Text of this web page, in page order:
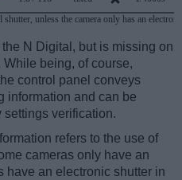
unless the camera only has an
N Digital, but is missing on
While being, of course,
control panel conveys
information and can be
settings verification.
refers to the use of
cameras only have an
have an electronic shutter in